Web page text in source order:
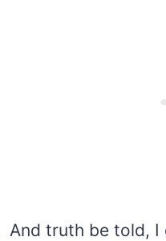
And truth be told, I